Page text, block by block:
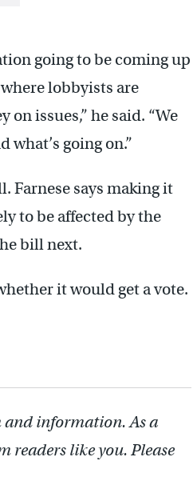
going to be coming up
lobbyists are
issues,” he said. “We
what’s going on.”
Farnese says making it
to be affected by the
bill next.
it would get a vote.
and information. As a
like you. Please